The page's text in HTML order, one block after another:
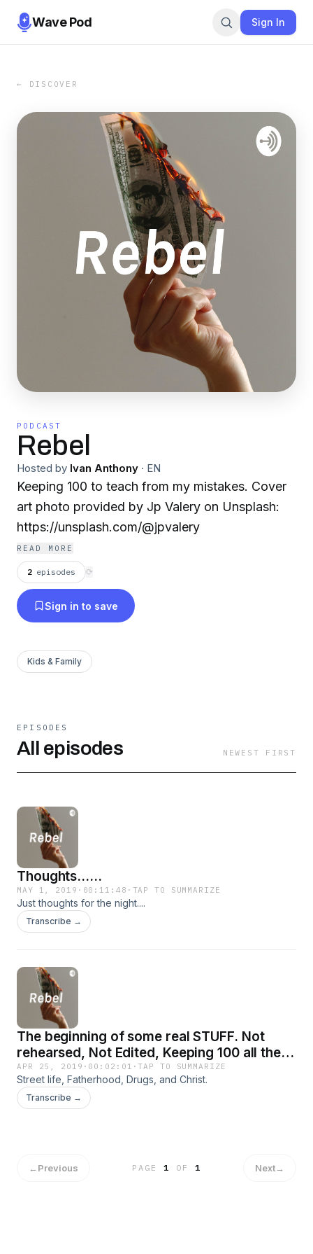
Wave Pod Sign In
← DISCOVER
PODCAST
Rebel
Hosted by Ivan Anthony · EN
Keeping 100 to teach from my mistakes. Cover
art photo provided by Jp Valery on Unsplash:
https://unsplash.com/@jpvalery
READ MORE
2 episodes ⟳
Sign in to save
Kids & Family
EPISODES
All episodes NEWEST FIRST
Thoughts......
MAY 1, 2019 · 00:11:48 · TAP TO SUMMARIZE
Just thoughts for the night....
Transcribe →
The beginning of some real STUFF. Not
rehearsed, Not Edited, Keeping 100 all the
way.
APR 25, 2019 · 00:02:01 ·TAP TO SUMMARIZE
Street life, Fatherhood, Drugs, and Christ.
Transcribe →
←Previous PAGE1 OF 1 Next→